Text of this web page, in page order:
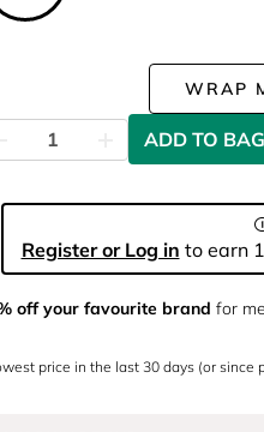
WRAP
ADD TO BAG
Register or Log in to earn
off your favourite brand for
price in the last 30 days (or since